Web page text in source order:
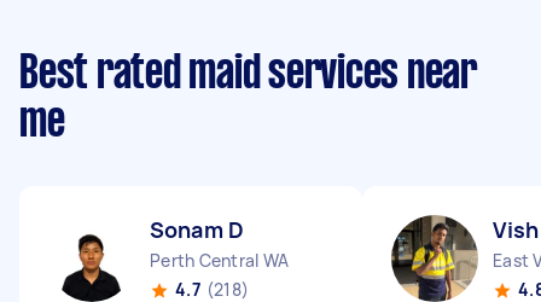
Best rated maid services near
me
Sonam D
Perth Central WA
4.7 (218)
East